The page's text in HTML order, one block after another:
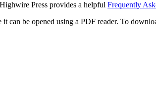
Press provides a helpful Frequently
be opened using a PDF reader. To